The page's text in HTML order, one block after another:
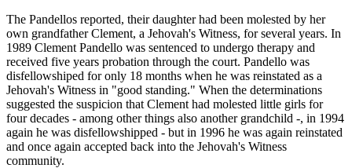
The Pandellos reported, their daughter had been molested by her
own grandfather Clement, a Jehovah's Witness, for several years. In
1989 Clement Pandello was sentenced to undergo therapy and
received five years probation through the court. Pandello was
disfellowshiped for only 18 months when he was reinstated as a
Jehovah's Witness in "good standing." When the determinations
suggested the suspicion that Clement had molested little girls for
four decades - among other things also another grandchild -, in 1994
again he was disfellowshipped - but in 1996 he was again reinstated
and once again accepted back into the Jehovah's Witness
community.